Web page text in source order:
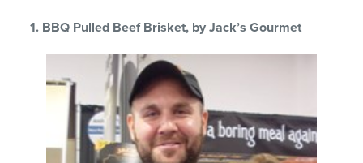
1. BBQ Pulled Beef Brisket, by Jack’s Gourmet